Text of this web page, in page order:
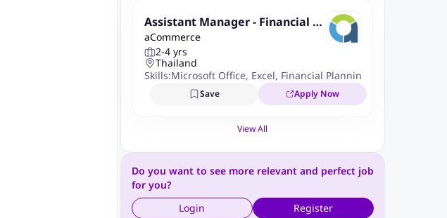
Assistant Manager - Financial Pl
anning & Analysis
aCommerce
2-4 yrs
Thailand
Skills:Microsoft Office, Excel, Financial Planning And Analysis
Save Apply Now
View All
Do you want to see more relevant and perfect job
for you?
Login
Register